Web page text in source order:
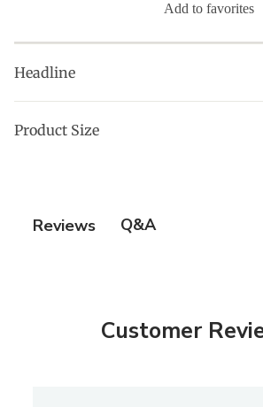
Add to favorites
Headline
Hotels
Product Size
• 4XReviews Q&A
Customer